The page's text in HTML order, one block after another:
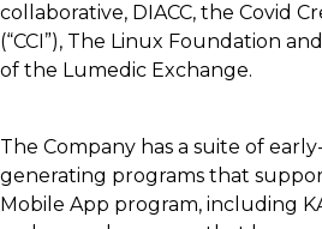
collaborative, DIACC, the Covid
(“CCI”), The Linux Foundation
of the Lumedic Exchange.
The Company has a suite of
generating programs that
Mobile App program, including